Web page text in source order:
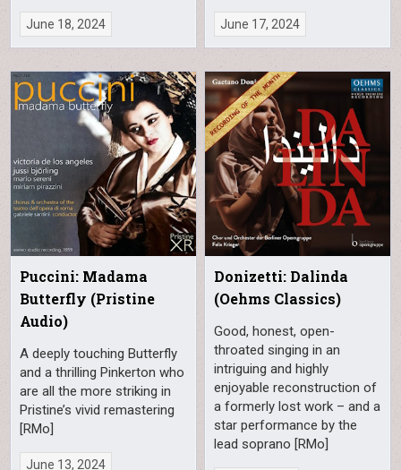
June 18, 2024 June 17, 2024
Puccini: Madama
Butterfly (Pristine
Audio)
A deeply touching Butterfly
and a thrilling Pinkerton who
are all the more striking in
Pristine’s vivid remastering
[RMo]
June 13, 2024
Donizetti: Dalinda
(Oehms Classics)
Good, honest, open-
throated singing in an
intriguing and highly
enjoyable reconstruction of
a formerly lost work – and a
star performance by the
lead soprano [RMo]